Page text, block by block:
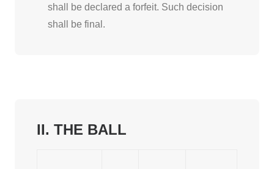
shall be declared a forfeit. Such decision
shall be final.
II. THE BALL